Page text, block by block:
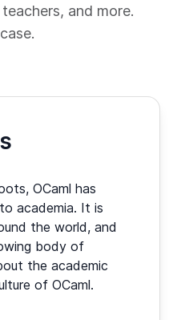
and more.
OCaml has
academia. It is
the world, and
body of
the academic
of OCaml.